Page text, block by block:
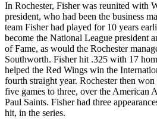
In Rochester, Fisher was reunited with
president, who had been the business
team Fisher had played for 10 years
become the National League president
of Fame, as would the Rochester
Southworth. Fisher hit .325 with 17
helped the Red Wings win the
fourth straight year. Rochester then
five games to three, over the American
Paul Saints. Fisher had three
hit, in the series.